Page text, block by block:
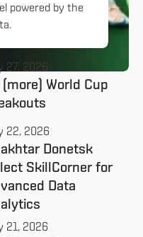
powered by the
27, 2026
(more) World Cup
22, 2026
Donetsk
SkillCorner for
Data
21, 2026